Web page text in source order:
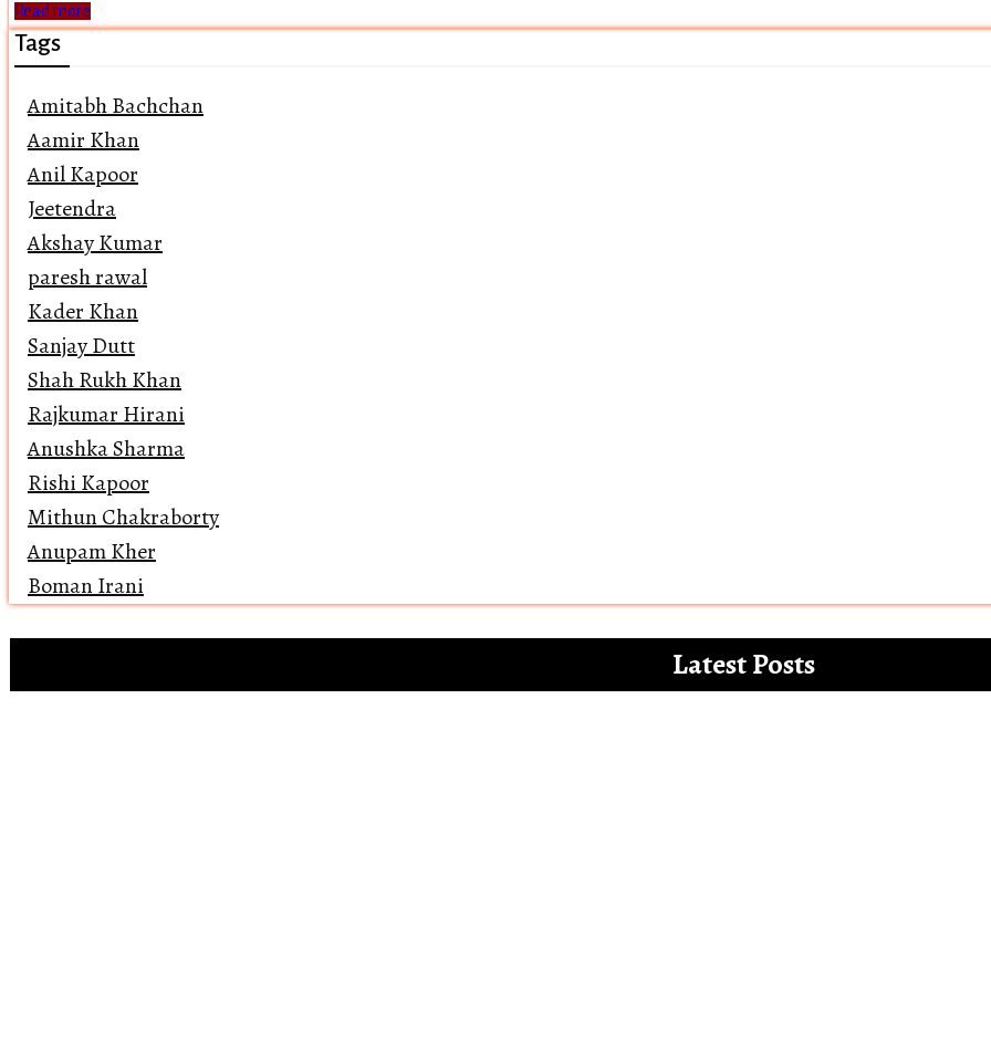
Read more
Tags
Amitabh Bachchan
Aamir Khan
Anil Kapoor
Jeetendra
Akshay Kumar
paresh rawal
Kader Khan
Sanjay Dutt
Shah Rukh Khan
Rajkumar Hirani
Anushka Sharma
Rishi Kapoor
Mithun Chakraborty
Anupam Kher
Boman Irani
Latest Posts